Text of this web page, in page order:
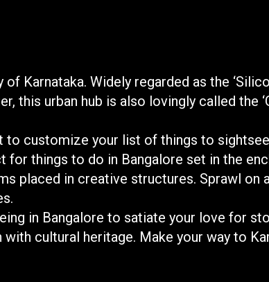
Karnataka. Widely regarded as the
this urban hub is also lovingly called the
customize your list of things to
things to do in Bangalore set in the
placed in creative structures. Sprawl
in Bangalore to satiate your love for
cultural heritage. Make your way to
travel experience.